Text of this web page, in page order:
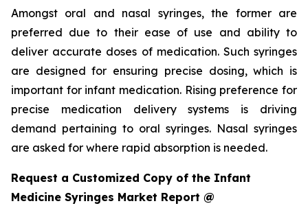
Amongst oral and nasal syringes, the former are
preferred due to their ease of use and ability to
deliver accurate doses of medication. Such syringes
are designed for ensuring precise dosing, which is
important for infant medication. Rising preference for
precise medication delivery systems is driving
demand pertaining to oral syringes. Nasal syringes
are asked for where rapid absorption is needed.
Request a Customized Copy of the Infant
Medicine Syringes Market Report @